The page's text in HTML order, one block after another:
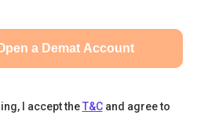
a Demat Account
I accept the T&C and agree to